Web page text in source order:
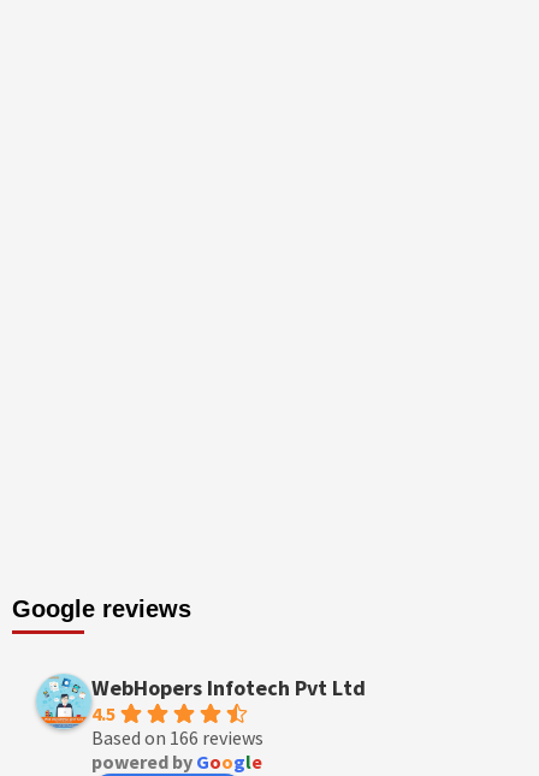
Google reviews
WebHopers Infotech Pvt Ltd
4.5
Based on 166 reviews
powered by Google